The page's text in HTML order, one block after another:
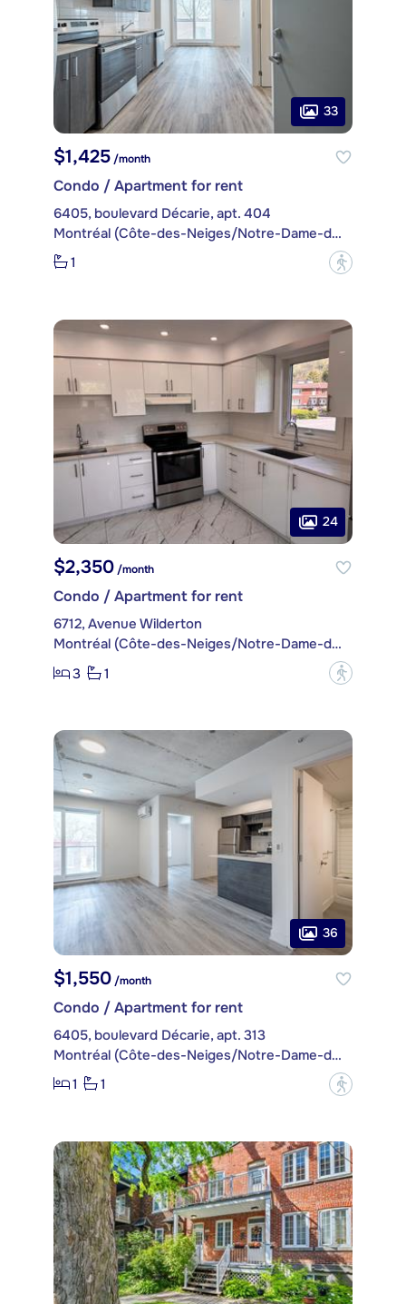
33
$1,425 /month
Condo / Apartment for rent
6405, boulevard Décarie, apt. 404
Montréal (Côte-des-Neiges/Notre-Dame-de-Grâce)
1
?
24
$2,350/month
Condo / Apartment for rent
6712, Avenue Wilderton
Montréal (Côte-des-Neiges/Notre-Dame-de-Grâce)
3
1 ?
36
$1,550 /month
Condo / Apartment for rent
6405, boulevard Décarie, apt. 313
Montréal (Côte-des-Neiges/Notre-Dame-de-Grâce)
1
1 ?